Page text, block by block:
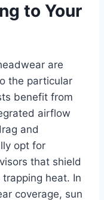
to Your
are
the particular
benefit from
airflow
and
opt for
that shield
heat. In
coverage, sun